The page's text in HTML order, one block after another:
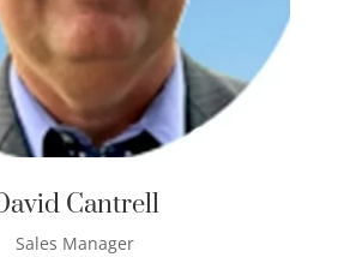
Cantrell
Sales Manager